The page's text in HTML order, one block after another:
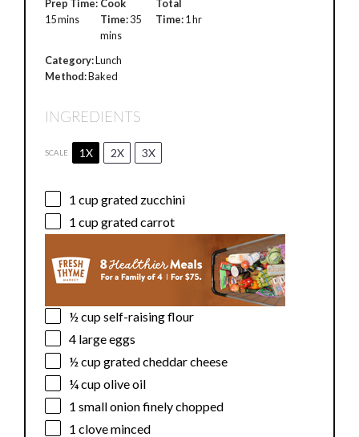
Prep Time:
15 mins
Cook
Time:35
mins
Total
Time:1 hr
Category:Lunch
Method:Baked
INGREDIENTS
SCALE 1X 2X 3X
1 cupgrated zucchini
1 cupgrated carrot
½ cupself-raising flour
4 large eggs
½ cupgrated cheddar cheese
¼ cupolive oil
1 small onion finely chopped
1 clove minced